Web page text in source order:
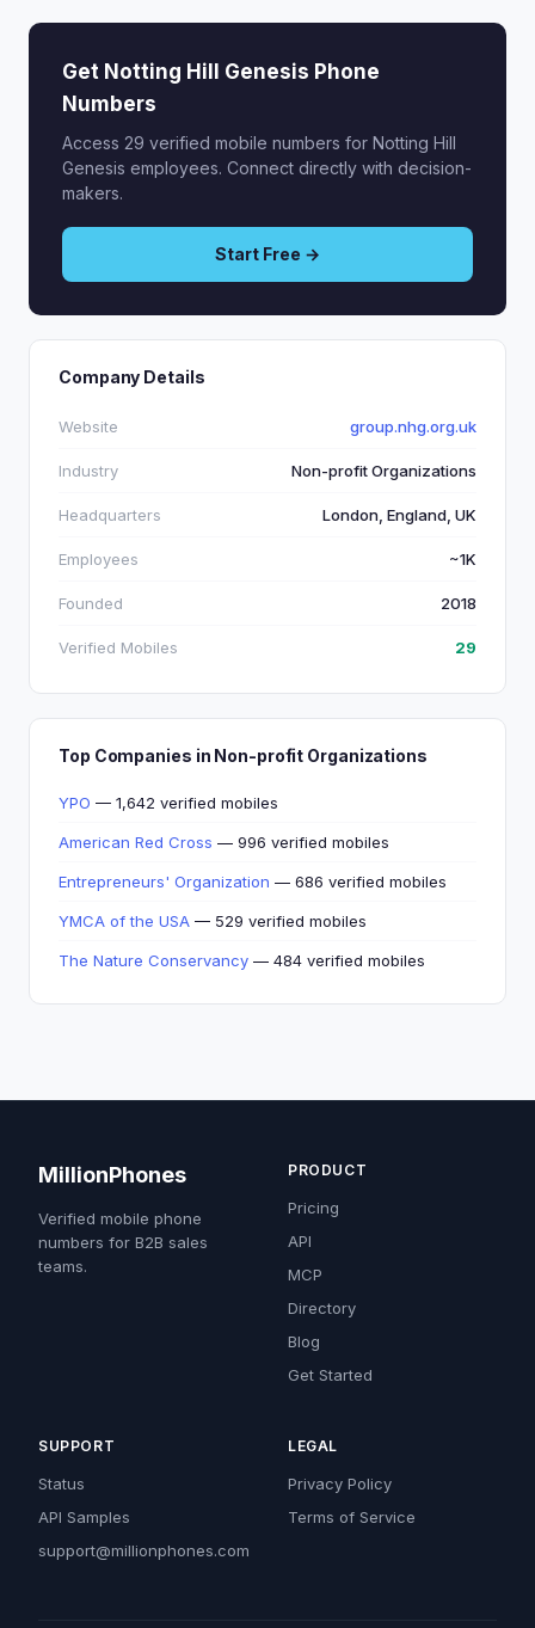
Get Notting Hill Genesis Phone
Numbers
Access 29 verified mobile numbers for Notting Hill
Genesis employees. Connect directly with decision-
makers.
Start Free →
Company Details
Website group.nhg.org.uk
Industry Non-profit Organizations
Headquarters London, England, UK
Employees ~1K
Founded 2018
Verified Mobiles 29
Top Companies in Non-profit Organizations
YPO — 1,642 verified mobiles
American Red Cross — 996 verified mobiles
Entrepreneurs' Organization — 686 verified mobiles
YMCA of the USA — 529 verified mobiles
The Nature Conservancy — 484 verified mobiles
MillionPhones
Verified mobile phone
numbers for B2B sales
teams.
PRODUCT
Pricing
API
MCP
Directory
Blog
Get Started
SUPPORT
Status
API Samples
support@millionphones.com
LEGAL
Privacy Policy
Terms of Service